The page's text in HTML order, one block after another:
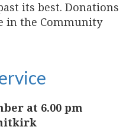
its best. Donations
in the Community
at 6.00 pm